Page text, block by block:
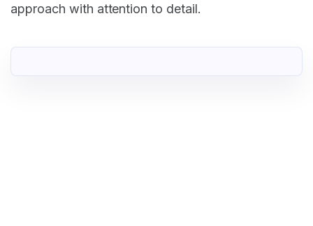
approach with attention to detail.